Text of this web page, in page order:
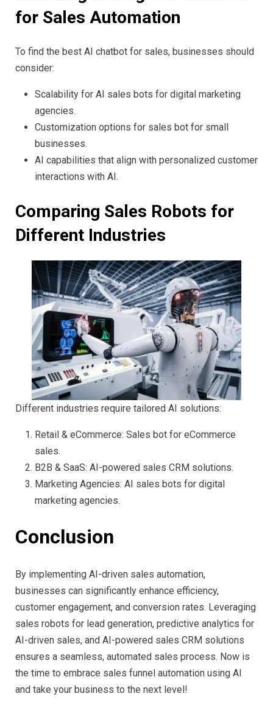
for Sales Automation
To find the best AI chatbot for sales, businesses should
consider:
Scalability for AI sales bots for digital marketing
agencies.
Customization options for sales bot for small
businesses.
AI capabilities that align with personalized customer
interactions with AI.
Comparing Sales Robots for
Different Industries
Different industries require tailored AI solutions:
Retail & eCommerce: Sales bot for eCommerce
sales.
B2B & SaaS: AI-powered sales CRM solutions.
Marketing Agencies: AI sales bots for digital
marketing agencies.
Conclusion
By implementing AI-driven sales automation,
businesses can significantly enhance efficiency,
customer engagement, and conversion rates. Leveraging
sales robots for lead generation, predictive analytics for
AI-driven sales, and AI-powered sales CRM solutions
ensures a seamless, automated sales process. Now is
the time to embrace sales funnel automation using AI
and take your business to the next level!